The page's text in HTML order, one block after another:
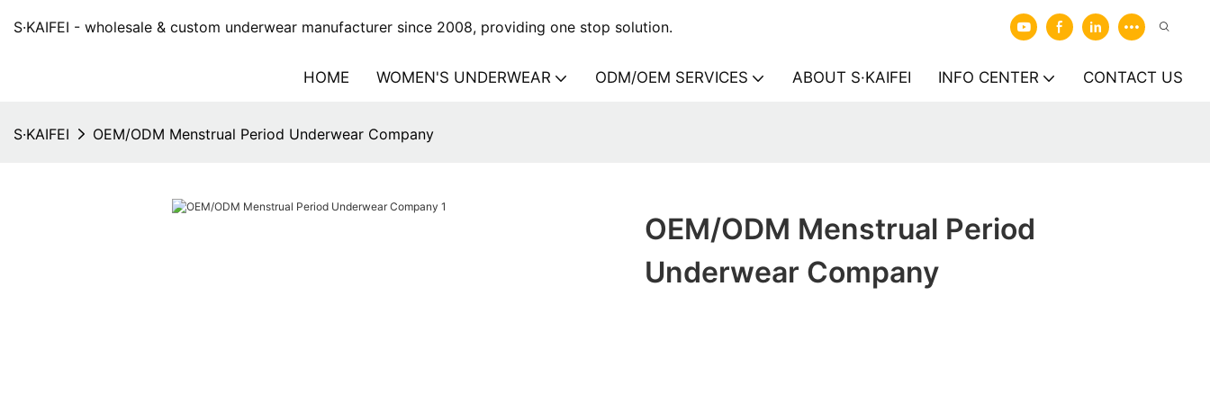
S·KAIFEI - wholesale & custom underwear manufacturer since 2008, providing one stop solution.
HOME WOMEN'S UNDERWEAR ODM/OEM SERVICES ABOUT S·KAIFEI INFO CENTER CONTACT US
S·KAIFEI OEM/ODM Menstrual Period Underwear Company
OEM/ODM Menstrual Period
Underwear Company